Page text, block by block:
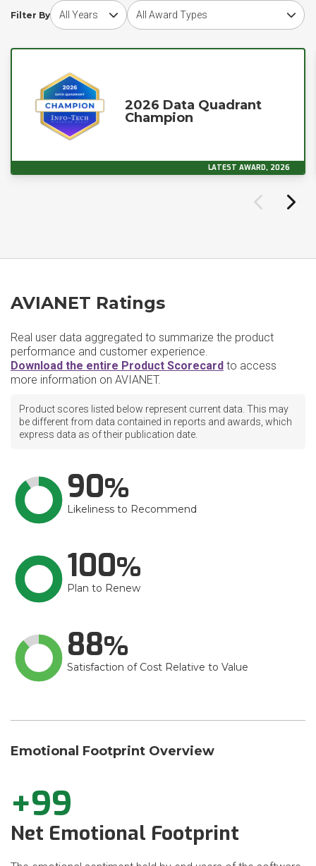
Filter By
Choose award yearChoose award type
2026 Data Quadrant
Champion
LATEST AWARD, 2026
AVIANET Ratings
Real user data aggregated to summarize the product
performance and customer experience.
Download the entire Product Scorecard to access
more information on AVIANET.
Product scores listed below represent current data. This may
be different from data contained in reports and awards, which
express data as of their publication date.
90
Likeliness to Recommend
100
Plan to Renew
88
Satisfaction of Cost Relative to Value
Emotional Footprint Overview
+99
Net Emotional Footprint